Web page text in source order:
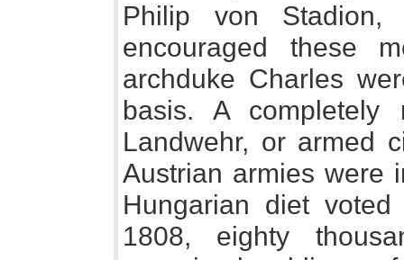
Philip von
encouraged these
archduke Charles
basis. A
Landwehr, or armed
Austrian armies were
Hungarian diet
1808, eighty